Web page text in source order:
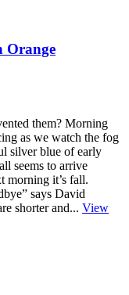
Orange
them? Morning
as we watch the fog
silver blue of early
seems to arrive
morning it’s fall.
says David
shorter and... View